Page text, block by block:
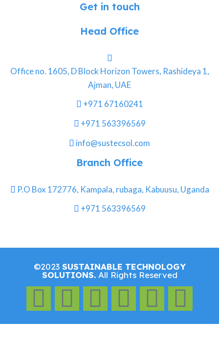
Get in touch
Head Office
Office no. 1605, D Block Horizon Towers, Rashideya 1,
Ajman, UAE
+971 67160241
+971 563396569
info@sustecsol.com
Branch Office
P.O Box 172776, Kampala, rubaga, Kabuusu, Uganda
+971 563396569
©2023 SUSTAINABLE TECHNOLOGY
SOLUTIONS.All Rights Reserved